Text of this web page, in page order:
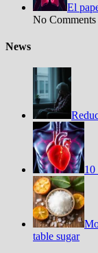
El
No Comments
News
10
table sugar